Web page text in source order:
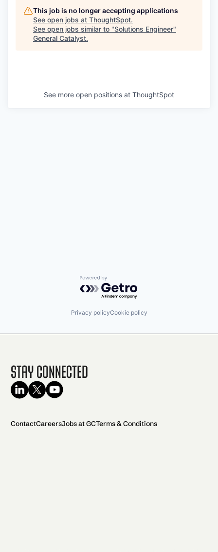
This job is no longer accepting applications
See open jobs at ThoughtSpot.
See open jobs similar to "Solutions Engineer"
General Catalyst.
See more open positions at ThoughtSpot
Powered by Getro.com
Privacy policyCookie policy
Stay Connected
ContactCareersJobs at GCTerms & Conditions